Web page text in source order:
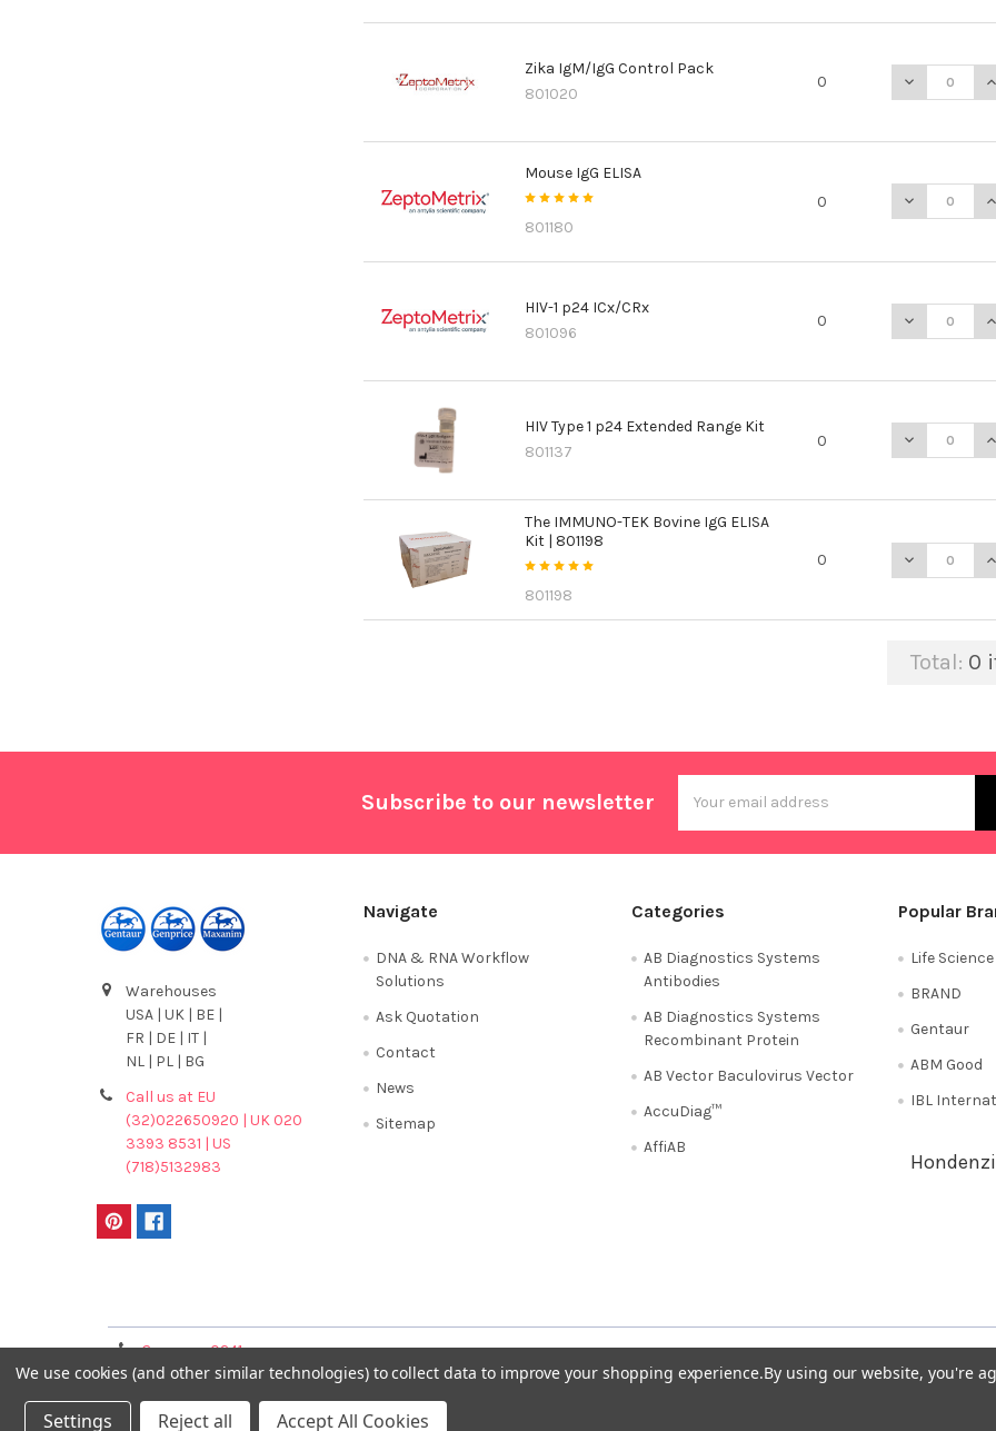
Zika IgM/IgG Control Pack
801020
0 DECREASE
Mouse IgG ELISA
801180
0 DECREASE
HIV-1 p24 ICx/CRx
801096
0 DECREASE
HIV Type 1 p24 Extended Range Kit
801137
0 DECREASE
The IMMUNO-TEK Bovine IgG ELISA
Kit | 801198
801198
0 DECREASE
Total: 0
Subscribe to our newsletter
Address
Warehouses
USA | UK | BE |
FR | DE | IT |
NL | PL | BG
Call us at EU
(32)022650920 | UK 020
3393 8531 | US
(718)5132983
Navigate
DNA & RNA Workflow
Solutions
Ask Quotation
Contact
News
Sitemap
Categories
AB Diagnostics Systems
Antibodies
AB Diagnostics Systems
Recombinant Protein
AB Vector Baculovirus Vector
AccuDiag™
AffiAB
Popular
Life
BRAND
Gentaur
ABM Good
IBL
Germany 0241
40089086
We use cookies (and other similar technologies) to collect data to improve your shopping experience.By using our website, you're
Settings Reject all Accept All Cookies